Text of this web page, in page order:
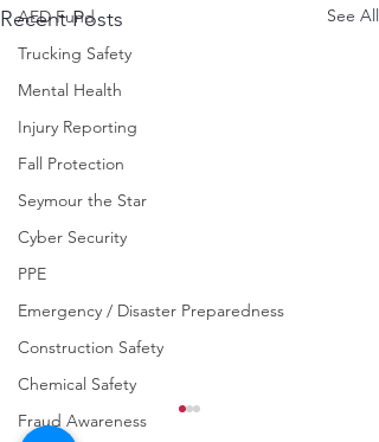
AED Fund
Trucking Safety
Mental Health
Injury Reporting
Fall Protection
Seymour the Star
Cyber Security
PPE
Emergency / Disaster Preparedness
Construction Safety
Chemical Safety
Fraud Awareness
Recent Posts See All